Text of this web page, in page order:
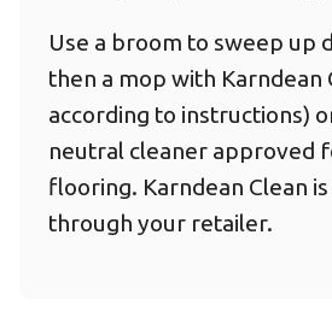
Use a broom to sweep up
then a mop with Karndean
according to instructions)
neutral cleaner approved
flooring. Karndean Clean
through your retailer.